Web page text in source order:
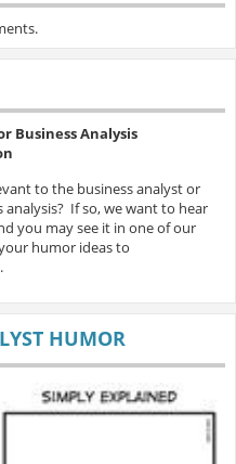
Business Analysis
to the business analyst or
If so, we want to hear
you may see it in one of our
humor ideas to
HUMOR